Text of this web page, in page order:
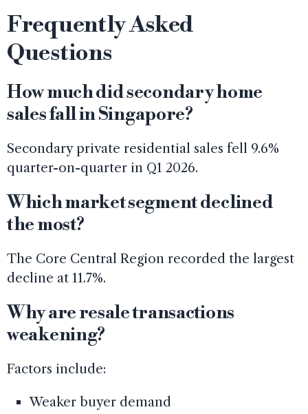
Frequently Asked
Questions
How much did secondary home
sales fall in Singapore?
Secondary private residential sales fell 9.6%
quarter-on-quarter in Q1 2026.
Which market segment declined
the most?
The Core Central Region recorded the largest
decline at 11.7%.
Why are resale transactions
weakening?
Factors include:
Weaker buyer demand